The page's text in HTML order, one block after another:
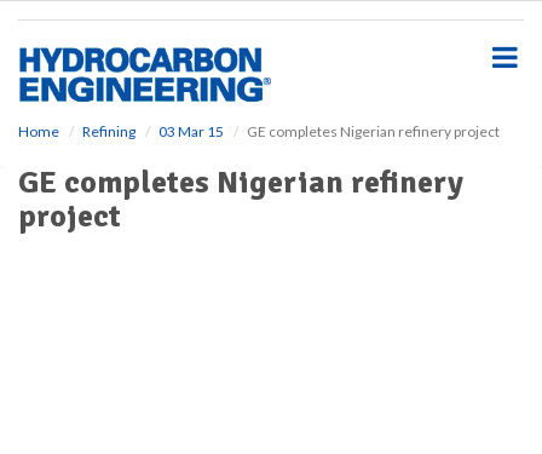
Home Refining 03 Mar 15 GE completes Nigerian refinery project
GE completes Nigerian refinery
project